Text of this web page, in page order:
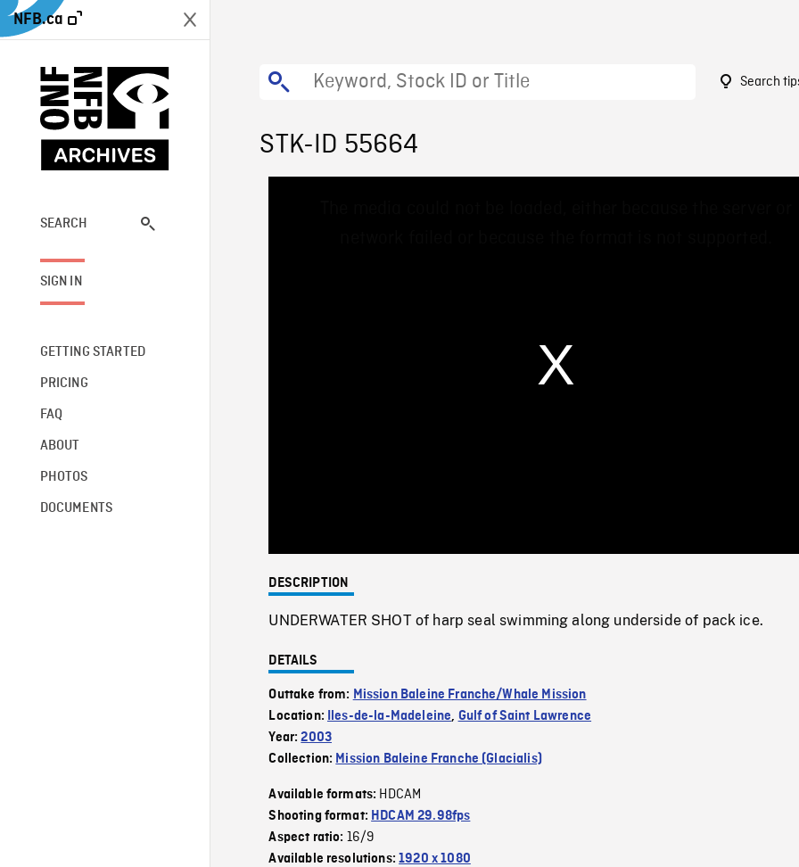
NFB.ca
SEARCH
SIGN IN
GETTING STARTED
PRICING
FAQ
ABOUT
PHOTOS
DOCUMENTS
Search
STK-ID 55664
0%
DESCRIPTION
UNDERWATER SHOT of harp seal swimming along underside of pack ice.
DETAILS
Outtake from: Mission Baleine Franche/Whale Mission
Location:
Iles-de-la-Madeleine, Gulf of Saint Lawrence
Year:2003
Collection: Mission Baleine Franche (Glacialis)
Available formats: HDCAM
Shooting format: HDCAM 29.98fps
Aspect ratio: 16/9
Available resolutions:1920 x 1080